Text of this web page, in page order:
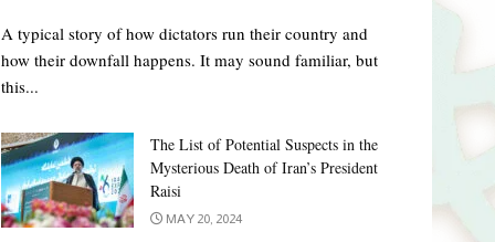
A typical story of how dictators run their country and
how their downfall happens. It may sound familiar, but
this...
The List of Potential Suspects in the
Mysterious Death of Iran’s President
Raisi
MAY 20, 2024